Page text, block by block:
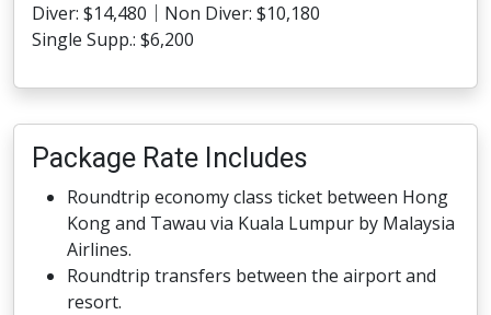
Diver: $14,480｜Non Diver: $10,180
Single Supp.: $6,200
Package Rate Includes
Roundtrip economy class ticket between Hong
Kong and Tawau via Kuala Lumpur by Malaysia
Airlines.
Roundtrip transfers between the airport and
resort.